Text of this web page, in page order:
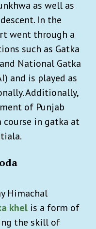
as well as
In the
went through a
such as Gatka
National Gatka
and is played as
Additionally,
of Punjab
in gatka at
Himachal
khel is a form of
the skill of